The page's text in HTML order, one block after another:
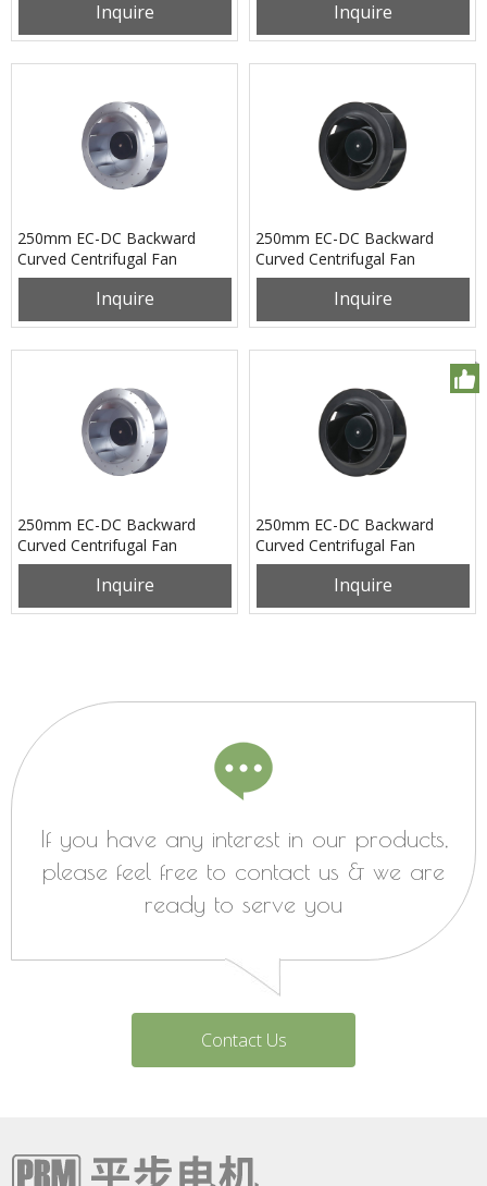
Inquire Inquire
250mm EC-DC Backward
Curved Centrifugal Fan
PB3N250B24L
Inquire
250mm EC-DC Backward
Curved Centrifugal Fan
PB3N250B48H
Inquire
250mm EC-DC Backward
Curved Centrifugal Fan
PB3N250B48L
Inquire
250mm EC-DC Backward
Curved Centrifugal Fan
PB3N250B48M
Inquire
If you have any interest in our products,
please feel free to contact us & we are
ready to serve you
Contact Us